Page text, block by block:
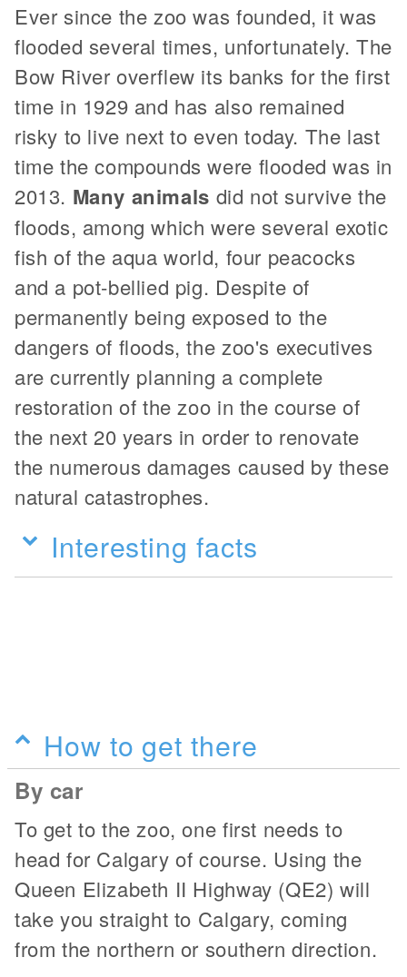
Ever since the zoo was founded, it was
flooded several times, unfortunately. The
Bow River overflew its banks for the first
time in 1929 and has also remained
risky to live next to even today. The last
time the compounds were flooded was in
2013. Many animals did not survive the
floods, among which were several exotic
fish of the aqua world, four peacocks
and a pot-bellied pig. Despite of
permanently being exposed to the
dangers of floods, the zoo's executives
are currently planning a complete
restoration of the zoo in the course of
the next 20 years in order to renovate
the numerous damages caused by these
natural catastrophes.
Interesting facts
How to get there
By car
To get to the zoo, one first needs to
head for Calgary of course. Using the
Queen Elizabeth II Highway (QE2) will
take you straight to Calgary, coming
from the northern or southern direction.